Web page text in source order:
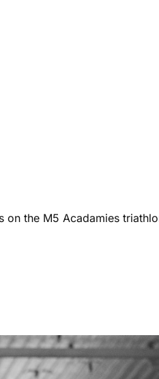
the M5 Acadamies